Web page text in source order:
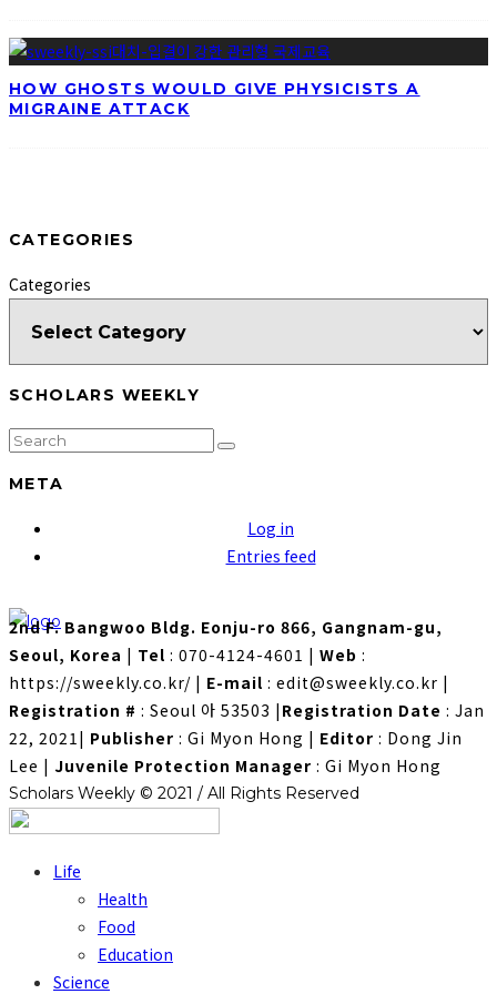
HOW GHOSTS WOULD GIVE PHYSICISTS A
MIGRAINE ATTACK
CATEGORIES
Categories
SCHOLARS WEEKLY
META
Log in
Entries feed
2nd F. Bangwoo Bldg. Eonju-ro 866, Gangnam-gu,
Seoul, Korea | Tel : 070-4124-4601 | Web :
https://sweekly.co.kr/ | E-mail : edit@sweekly.co.kr |
Registration # : Seoul 아 53503 | Registration Date : Jan
22, 2021| Publisher : Gi Myon Hong | Editor : Dong Jin
Lee | Juvenile Protection Manager : Gi Myon Hong
Scholars Weekly © 2021 / All Rights Reserved
Life
Health
Food
Education
Science